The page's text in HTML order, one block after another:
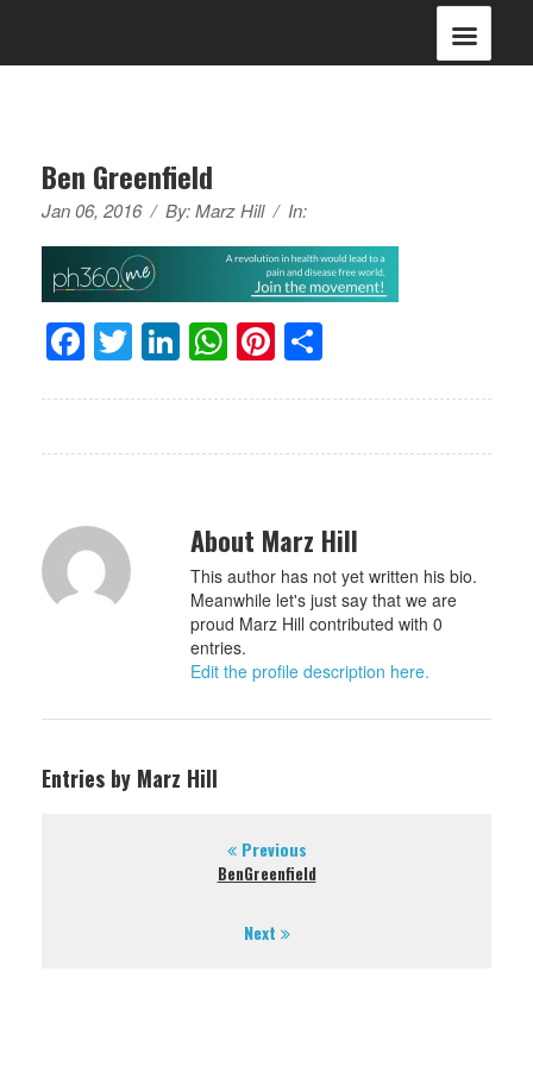
Ben Greenfield
Jan 06, 2016 / By:Marz Hill / In:
Facebook
Twitter
LinkedIn
WhatsApp
Pinterest
About Marz Hill
This author has not yet written his bio.
Meanwhile let's just say that we are
proud Marz Hill contributed with 0
entries.
Edit the profile description here.
Entries by Marz Hill
Previous
BenGreenfield
Next